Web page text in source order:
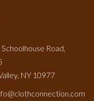
Road,
NY 10977